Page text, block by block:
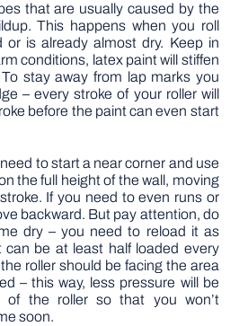
that are usually caused by the
This happens when you roll
is already almost dry. Keep in
conditions, latex paint will stiffen
stay away from lap marks you
– every stroke of your roller will
before the paint can even start
to start a near corner and use
the full height of the wall, moving
If you need to even runs or
backward. But pay attention, do
dry – you need to reload it as
be at least half loaded every
roller should be facing the area
– this way, less pressure will be
the roller so that you won’t
soon.